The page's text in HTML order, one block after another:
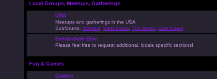
Local Groups, Meetups, Gatherings
USA
Meetups and gatherings in the USA
Subforums: Midwest West Coast The South East Coast
Everywhere Else
Please feel free to request additional, locale specific sections!
Fun & Games
Games